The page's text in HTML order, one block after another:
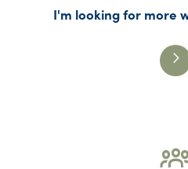
I'm looking for more